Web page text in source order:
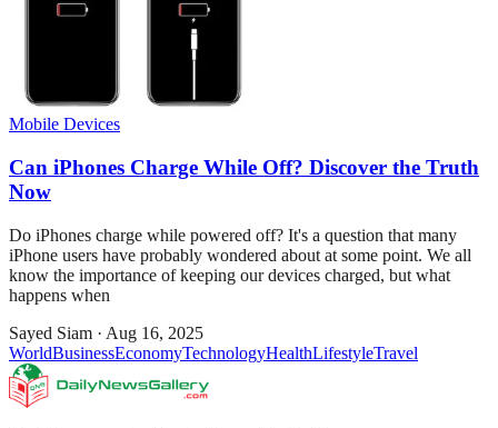
Mobile Devices
Can iPhones Charge While Off? Discover the Truth
Now
Do iPhones charge while powered off? It's a question that many
iPhone users have probably wondered about at some point. We all
know the importance of keeping our devices charged, but what
happens when
Sayed Siam · Aug 16, 2025
WorldBusinessEconomyTechnologyHealthLifestyleTravel